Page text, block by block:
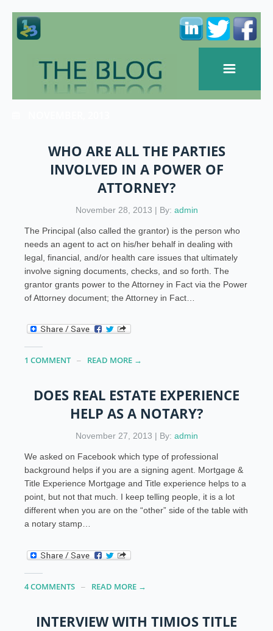
WHO ARE ALL THE PARTIES
INVOLVED IN A POWER OF
ATTORNEY?
November 28, 2013 | By: admin
The Principal (also called the grantor) is the person who
needs an agent to act on his/her behalf in dealing with
legal, financial, and/or health care issues that ultimately
involve signing documents, checks, and so forth. The
grantor grants power to the Attorney in Fact via the Power
of Attorney document; the Attorney in Fact…
1 COMMENT READ MORE →
DOES REAL ESTATE EXPERIENCE
HELP AS A NOTARY?
November 27, 2013 | By: admin
We asked on Facebook which type of professional
background helps if you are a signing agent. Mortgage &
Title Experience Mortgage and Title experience helps to a
point, but not that much. I keep telling people, it is a lot
different when you are on the “other” side of the table with
a notary stamp…
4 COMMENTS READ MORE →
INTERVIEW WITH TIMIOS TITLE